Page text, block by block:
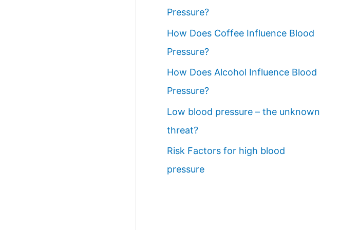
Pressure?
How Does Coffee Influence Blood
Pressure?
How Does Alcohol Influence Blood
Pressure?
Low blood pressure – the unknown
threat?
Risk Factors for high blood
pressure